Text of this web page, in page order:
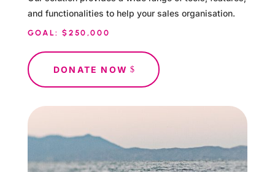
and functionalities to help your sales organisation.
GOAL: $250,000
DONATE NOW